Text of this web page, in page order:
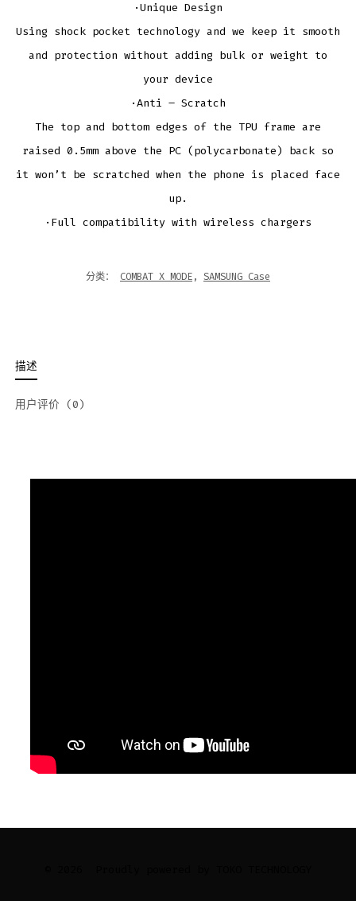
·Unique Design
Using shock pocket technology and we keep it smooth
and protection without adding bulk or weight to
your device
·Anti – Scratch
The top and bottom edges of the TPU frame are
raised 0.5mm above the PC (polycarbonate) back so
it won’t be scratched when the phone is placed face
up.
·Full compatibility with wireless chargers
分类： COMBAT X MODE, SAMSUNG Case
描述
用户评价 (0)